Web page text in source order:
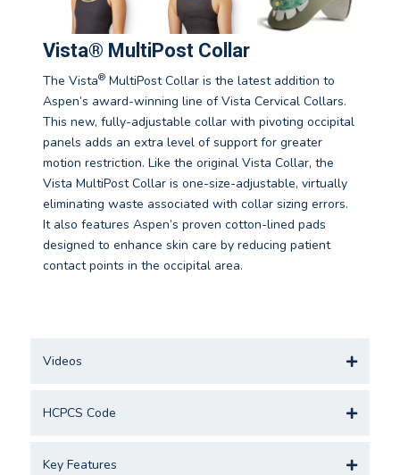
Vista® MultiPost Collar
The Vista® MultiPost Collar is the latest addition to
Aspen’s award-winning line of Vista Cervical Collars.
This new, fully-adjustable collar with pivoting occipital
panels adds an extra level of support for greater
motion restriction. Like the original Vista Collar, the
Vista MultiPost Collar is one-size-adjustable, virtually
eliminating waste associated with collar sizing errors.
It also features Aspen’s proven cotton-lined pads
designed to enhance skin care by reducing patient
contact points in the occipital area.
Videos
HCPCS Code
Key Features